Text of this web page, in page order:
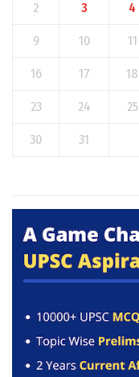
2 3 4
9 10 11
16 17 18
23 24 25
30 31